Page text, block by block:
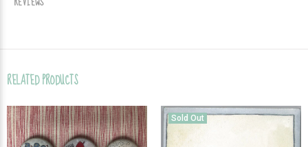
RELATED PRODUCTS
Sold Out